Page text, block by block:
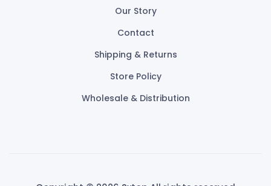
Our Story
Contact
Shipping & Returns
Store Policy
Wholesale & Distribution